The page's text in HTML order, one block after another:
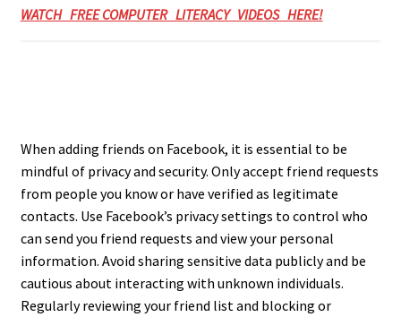
WATCH FREE COMPUTER LITERACY VIDEOS HERE!
When adding friends on Facebook, it is essential to be
mindful of privacy and security. Only accept friend requests
from people you know or have verified as legitimate
contacts. Use Facebook’s privacy settings to control who
can send you friend requests and view your personal
information. Avoid sharing sensitive data publicly and be
cautious about interacting with unknown individuals.
Regularly reviewing your friend list and blocking or